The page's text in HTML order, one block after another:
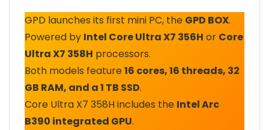
GPD launches its first mini PC, the GPD BOX.
Powered by Intel Core Ultra X7 356H or Core
Ultra X7 358H processors.
Both models feature16 cores, 16 threads, 32
GB RAM, and a 1 TB SSD.
Core Ultra X7 358H includes the Intel Arc
B390 integrated GPU.